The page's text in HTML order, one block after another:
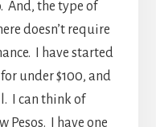
And, the type of
doesn’t require
I have started
under $100, and
I can think of
Pesos. I have one